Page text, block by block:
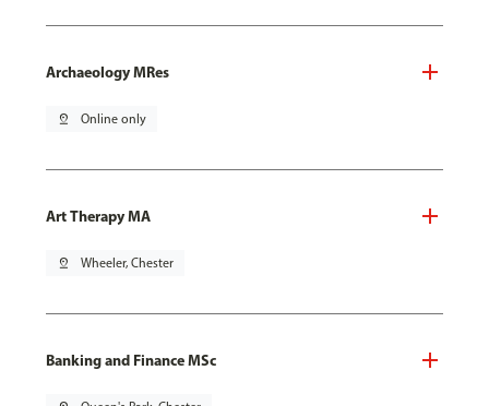
Archaeology MRes
pin_drop Online only
Art Therapy MA
pin_drop Wheeler, Chester
Banking and Finance MSc